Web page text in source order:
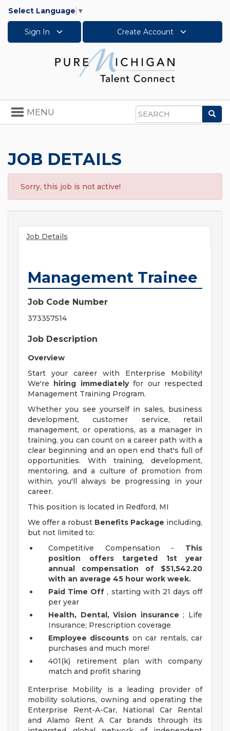
Select Language ▼
Sign In Create Account
Search
Toggle
navigation
MENU
JOB DETAILS
Sorry, this job is not active!
Job Details
Management Trainee
Job Code Number
373357514
Job Description
Overview
Start your career with Enterprise Mobility!
We're hiring immediatelyfor our respected
Management Training Program.
Whether you see yourself in sales, business
development, customer service, retail
management, or operations, as a manager in
training, you can count on a career path with a
clear beginning and an open end that's full of
opportunities. With training, development,
mentoring, and a culture of promotion from
within, you'll always be progressing in your
career.
This position is located in Redford, MI
We offer a robust Benefits Package including,
but not limited to:
Competitive Compensation - This
position offers targeted 1st year
annual compensation of $51,542.20
with an average 45 hour work week.
Paid Time Off , starting with 21 days off
per year
Health, Dental, Vision insurance ; Life
Insurance; Prescription coverage
Employee discounts on car rentals, car
purchases and much more!
401(k) retirement plan with company
match and profit sharing
Enterprise Mobility is a leading provider of
mobility solutions, owning and operating the
Enterprise Rent-A-Car, National Car Rental
and Alamo Rent A Car brands through its